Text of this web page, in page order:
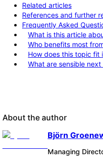
Related articles
References and further
Frequently Asked
What is this article
Who benefits most
How does this topic fit
What are sensible
About the author
Björn
Managing